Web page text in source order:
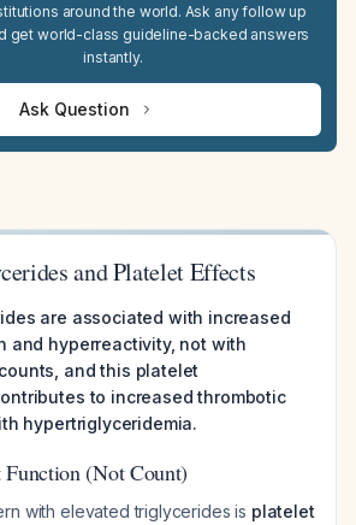
around the world. Ask any follow up
get world-class guideline-backed answers
instantly.
Ask Question
and Platelet Effects
are associated with increased
and hyperreactivity, not with
and this platelet
to increased thrombotic
hypertriglyceridemia.
(Not Count)
with elevated triglycerides is platelet